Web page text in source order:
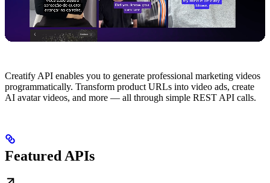
Creatify API enables you to generate professional marketing videos
programmatically. Transform product URLs into video ads, create
AI avatar videos, and more — all through simple REST API calls.
Featured APIs